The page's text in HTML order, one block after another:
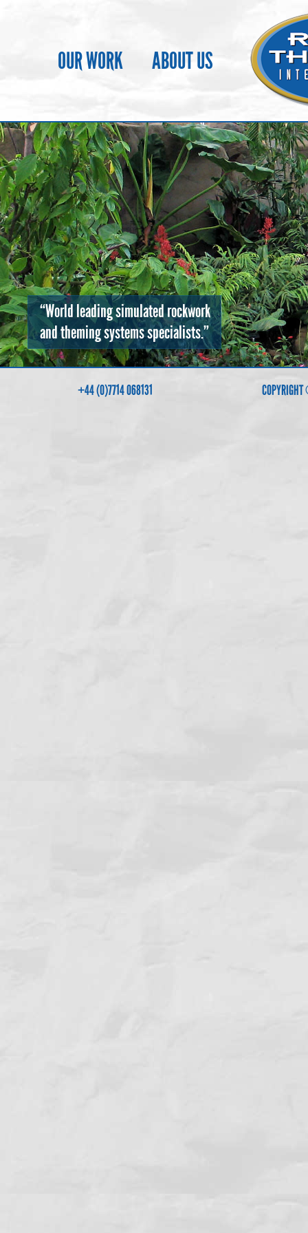
OUR WORK ABOUT US
“World leading simulated rockwork
and theming systems specialists.”
+44 (0)7714 068131